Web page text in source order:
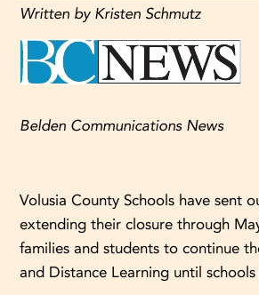
Written by Kristen Schmutz
Belden Communications News
Volusia County Schools have sent
extending their closure through
families and students to continue
and Distance Learning until